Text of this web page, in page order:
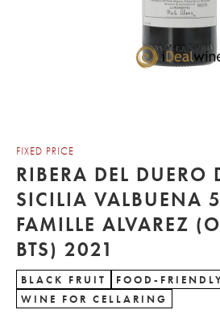
FIXED PRICE
RIBERA DEL DUERO
SICILIA VALBUENA
FAMILLE ALVAREZ
BTS) 2021
BLACK FRUIT
FOOD-
WINE FOR CELLARING